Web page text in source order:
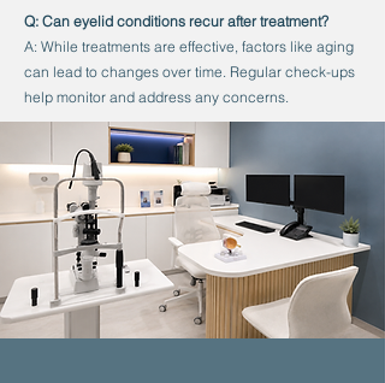
Q: Can eyelid conditions recur after treatment?
A: While treatments are effective, factors like aging
can lead to changes over time. Regular check-ups
help monitor and address any concerns.